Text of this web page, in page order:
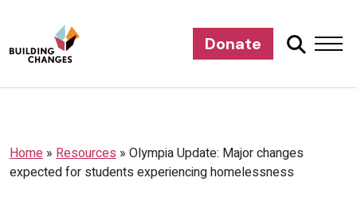
Donate
Home » Resources » Olympia Update: Major changes
expected for students experiencing homelessness